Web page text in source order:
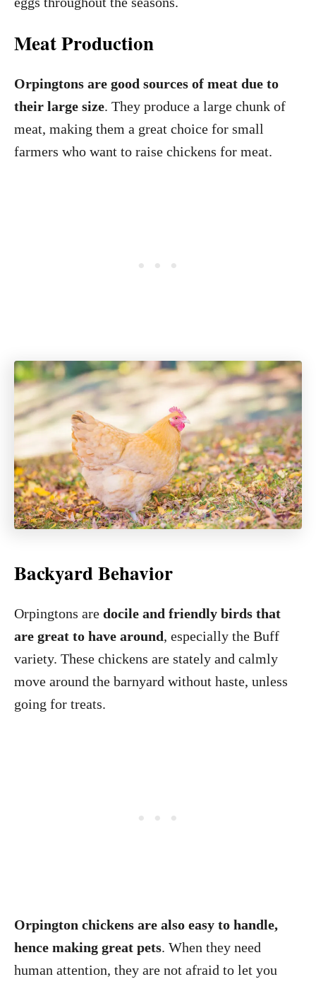
Meat Production
Orpingtons are good sources of meat due to
their large size. They produce a large chunk of
meat, making them a great choice for small
farmers who want to raise chickens for meat.
Backyard Behavior
Orpingtons are docile and friendly birds that
are great to have around, especially the Buff
variety. These chickens are stately and calmly
move around the barnyard without haste, unless
going for treats.
Orpington chickens are also easy to handle,
hence making great pets. When they need
human attention, they are not afraid to let you